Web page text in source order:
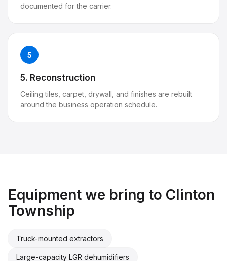
documented for the carrier.
5
5. Reconstruction
Ceiling tiles, carpet, drywall, and finishes are rebuilt
around the business operation schedule.
Equipment we bring to Clinton
Township
Truck-mounted extractors
Large-capacity LGR dehumidifiers